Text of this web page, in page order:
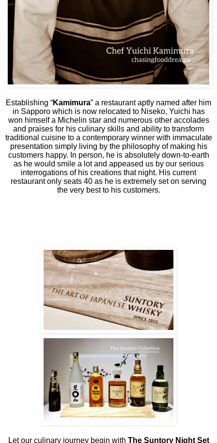
Establishing “Kamimura” a restaurant aptly named after him
in Sapporo which is now relocated to Niseko, Yuichi has
won himself a Michelin star and numerous other accolades
and praises for his culinary skills and ability to transform
traditional cuisine to a contemporary winner with immaculate
presentation simply living by the philosophy of making his
customers happy. In person, he is absolutely down-to-earth
as he would smile a lot and appeased us by our serious
interrogations of his creations that night. His current
restaurant only seats 40 as he is extremely set on serving
the very best to his customers.
Let our culinary journey begin with The Suntory Night Set